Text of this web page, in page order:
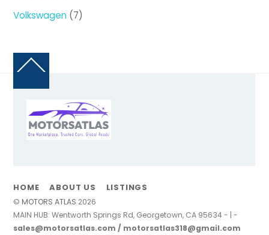
products
Volkswagen 77
Back
Top
HOME ABOUT US LISTINGS
©MOTORS ATLAS 2026
MAIN HUB: Wentworth Springs Rd, Georgetown, CA 95634 - | -
sales@motorsatlas.com / motorsatlas318@gmail.com